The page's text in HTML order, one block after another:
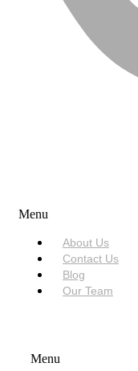
Menu
About Us
Contact Us
Blog
Our Team
Menu